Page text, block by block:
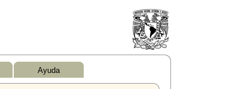
Ayuda